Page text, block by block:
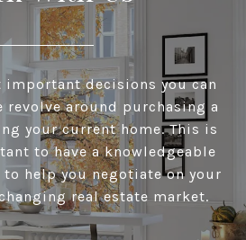
important decisions you can
around purchasing a
your current home. This is
to have a knowledgeable
help you negotiate on your
real estate market.